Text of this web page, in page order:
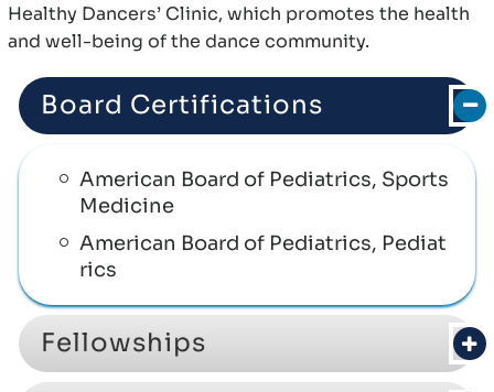
Healthy Dancers’ Clinic, which promotes the health
and well-being of the dance community.
Board Certifications
American Board of Pediatrics, Sports
Medicine
American Board of Pediatrics, Pediat
rics
Fellowships